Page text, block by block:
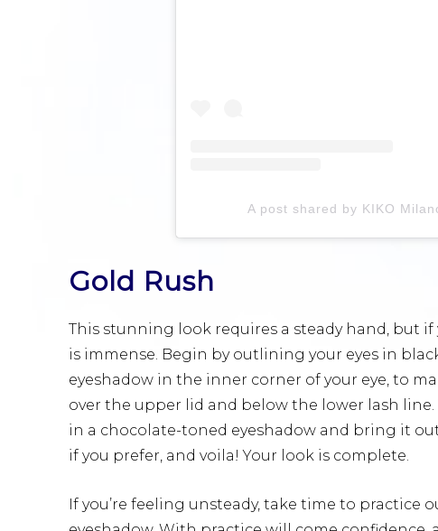
A post shared by KIKO
Gold Rush
This stunning look requires a steady hand, but
is immense. Begin by outlining your eyes in
eyeshadow in the inner corner of your eye, to
over the upper lid and below the lower lash
in a chocolate-toned eyeshadow and bring it
if you prefer, and voila! Your look is complete.
If you’re feeling unsteady, take time to